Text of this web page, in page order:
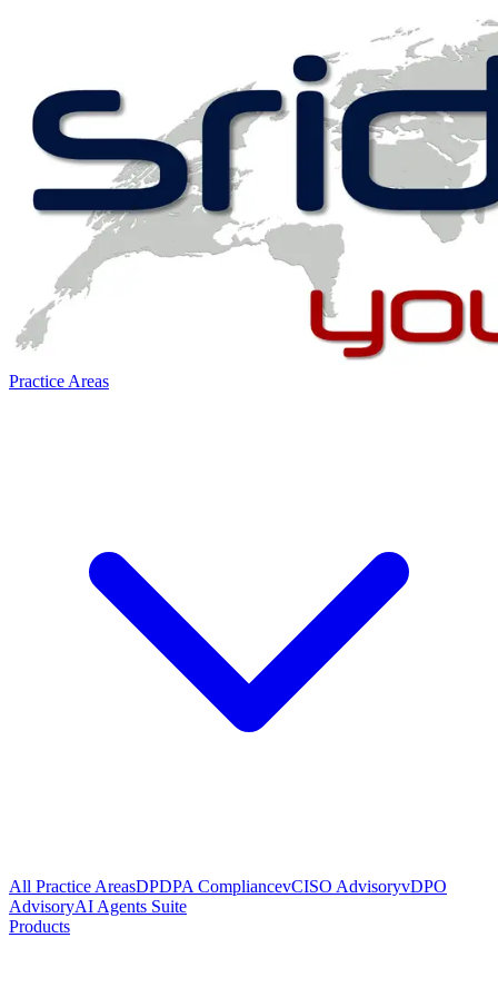
Practice Areas
All Practice AreasDPDPA CompliancevCISO AdvisoryvDPO
AdvisoryAI Agents Suite
Products